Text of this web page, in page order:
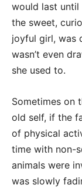
would last until
the sweet,
joyful girl, was
wasn’t even
she used to.
Sometimes on
old self, if the
of physical
time with non-
animals were
was slowly